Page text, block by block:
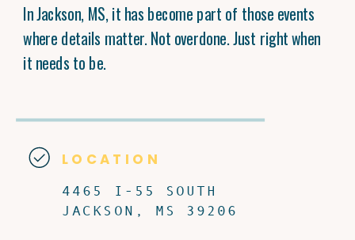
In Jackson, MS, it has become part of those events
where details matter. Not overdone. Just right when
it needs to be.
4465 I-55 SOUTH
JACKSON, MS 39206
LOCATION